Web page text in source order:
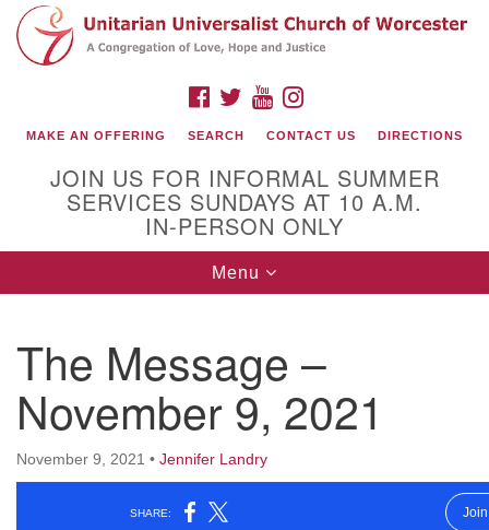
Search
for:
Google
Map
(508) 853-1942
Email Us
Worcester, Massachusetts 01605-3117
FACEBOOK
TWITTERYOUTUBE
MAKE AN OFFERING SEARCH CONTACT US DIRECTIONS
JOIN US FOR INFORMAL SUMMER
SERVICES SUNDAYS AT 10 A.M.
IN-PERSON ONLY
Toggle
navigation
Menu
The Message –
November 9, 2021
November 9, 2021 • Jennifer Landry